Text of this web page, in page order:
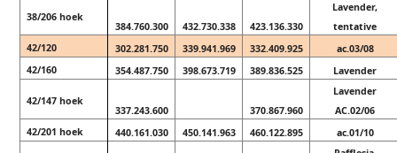
38/206 hoek
384.760.300 432.730.338 423.136.330
Lavender,
tentative
42/120
302.281.750 339.941.969 332.409.925
ac.03/08
42/160
354.487.750 398.673.719 389.836.525 Lavender
42/147 hoek
337.243.600 370.867.960
Lavender
AC.02/06
42/201 hoek
440.161.030 450.141.963 460.122.895 ac.01/10